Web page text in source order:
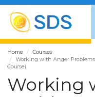
Home
Courses
Working with Anger
Course)
Working